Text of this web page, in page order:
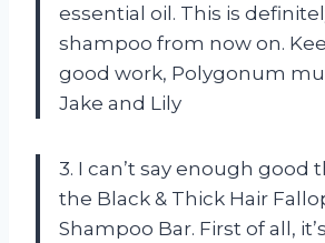
essential oil. This is
shampoo from now on.
good work, Polygonum
Jake and Lily
3. I can’t say enough good
the Black & Thick Hair
Shampoo Bar. First of all,